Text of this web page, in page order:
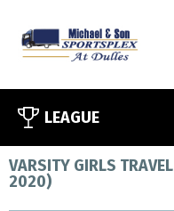
LEAGUE
VARSITY GIRLS TRAVEL
2020)